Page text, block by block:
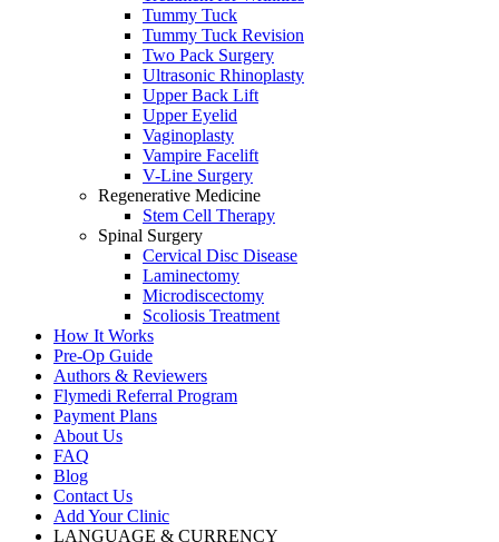
Tummy Tuck
Tummy Tuck Revision
Two Pack Surgery
Ultrasonic Rhinoplasty
Upper Back Lift
Upper Eyelid
Vaginoplasty
Vampire Facelift
V-Line Surgery
Regenerative Medicine
Stem Cell Therapy
Spinal Surgery
Cervical Disc Disease
Laminectomy
Microdiscectomy
Scoliosis Treatment
How It Works
Pre-Op Guide
Authors & Reviewers
Flymedi Referral Program
Payment Plans
About Us
FAQ
Blog
Contact Us
Add Your Clinic
LANGUAGE & CURRENCY